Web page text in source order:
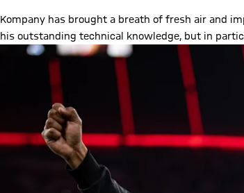
Kompany has brought a breath of fresh air and
his outstanding technical knowledge, but in